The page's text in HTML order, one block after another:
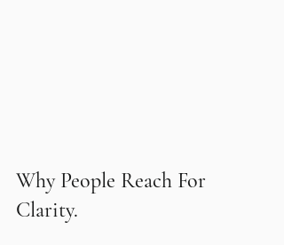
Why People Reach For
Clarity.